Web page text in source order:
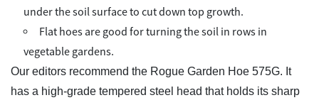
under the soil surface to cut down top growth.
Flat hoes are good for turning the soil in rows in
vegetable gardens.
Our editors recommend the Rogue Garden Hoe 575G. It
has a high-grade tempered steel head that holds its sharp